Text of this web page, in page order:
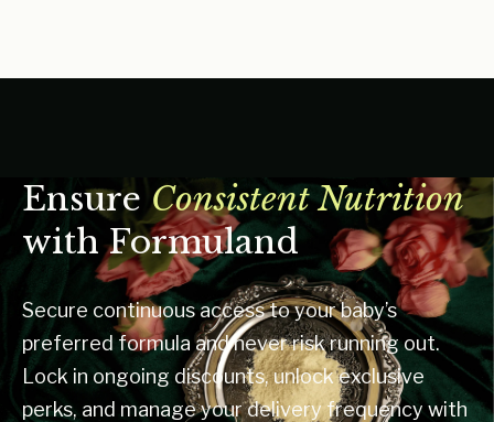
EnsureConsistent Nutrition
with Formuland
Secure continuous access to your baby’s
preferred formula and never risk running out.
Lock in ongoing discounts, unlock exclusive
perks, and manage your delivery frequency with